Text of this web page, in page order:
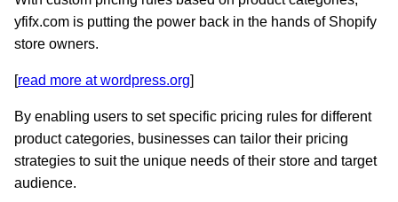
yfifx.com is putting the power back in the hands of Shopify
store owners.
[read more at wordpress.org]
By enabling users to set specific pricing rules for different
product categories, businesses can tailor their pricing
strategies to suit the unique needs of their store and target
audience.